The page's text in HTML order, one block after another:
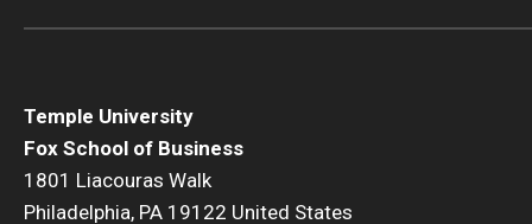
Temple University
Fox School of Business
1801 Liacouras Walk
Philadelphia, PA 19122 United States